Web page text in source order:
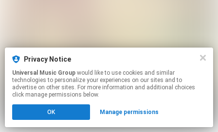
Privacy Notice
Universal Music Group
technologies to personalize your experiences on our sites and to
advertise on other sites. For more information and additional choices
click manage permissions below.
OK Manage permissions